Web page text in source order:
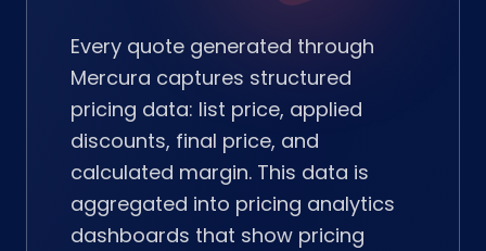
Every quote generated through
Mercura captures structured
pricing data: list price, applied
discounts, final price, and
calculated margin. This data is
aggregated into pricing analytics
dashboards that show pricing